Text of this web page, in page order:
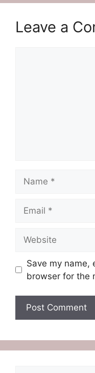
Leave a
Save my name,
browser for the